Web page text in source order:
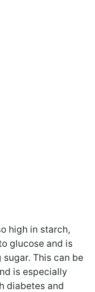
high in starch,
glucose and is
This can be
is especially
diabetes and